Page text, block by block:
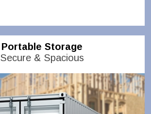
Portable Storage
Secure & Spacious